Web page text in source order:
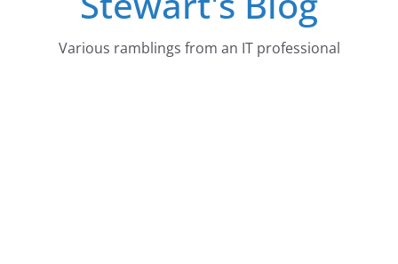
Various ramblings from an IT professional